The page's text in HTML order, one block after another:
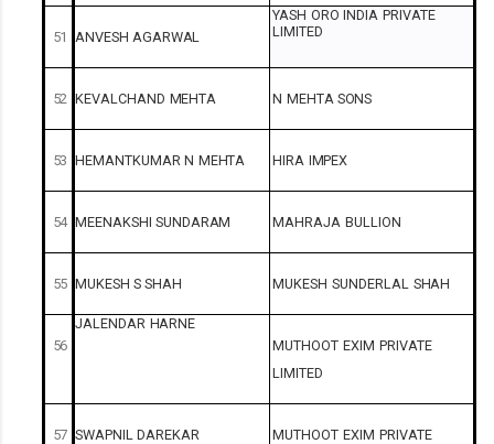
51 ANVESH AGARWAL
YASH ORO INDIA PRIVATE
LIMITED
52 KEVALCHAND MEHTA N MEHTA SONS
53 HEMANTKUMAR N MEHTA HIRA IMPEX
54 MEENAKSHI SUNDARAM MAHRAJA BULLION
55 MUKESH S SHAH MUKESH SUNDERLAL SHAH
56
JALENDAR HARNE
MUTHOOT EXIM PRIVATE
LIMITED
57 SWAPNIL DAREKAR MUTHOOT EXIM PRIVATE